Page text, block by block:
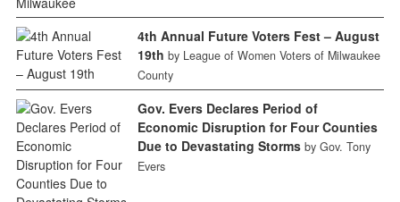
4th Annual Future Voters Fest – August
19th by League of Women Voters of Milwaukee
County
Gov. Evers Declares Period of
Economic Disruption for Four Counties
Due to Devastating Storms by Gov. Tony
Evers